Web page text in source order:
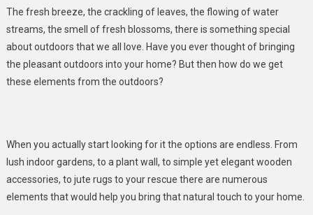
The fresh breeze, the crackling of leaves, the flowing of water
streams, the smell of fresh blossoms, there is something special
about outdoors that we all love. Have you ever thought of bringing
the pleasant outdoors into your home? But then how do we get
these elements from the outdoors?
When you actually start looking for it the options are endless. From
lush indoor gardens, to a plant wall, to simple yet elegant wooden
accessories, to jute rugs to your rescue there are numerous
elements that would help you bring that natural touch to your home.